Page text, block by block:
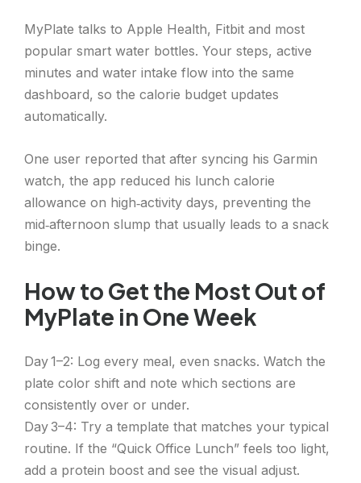
MyPlate talks to Apple Health, Fitbit and most
popular smart water bottles. Your steps, active
minutes and water intake flow into the same
dashboard, so the calorie budget updates
automatically.
One user reported that after syncing his Garmin
watch, the app reduced his lunch calorie
allowance on high‑activity days, preventing the
mid‑afternoon slump that usually leads to a snack
binge.
How to Get the Most Out of
MyPlate in One Week
Day 1–2: Log every meal, even snacks. Watch the
plate color shift and note which sections are
consistently over or under.
Day 3–4: Try a template that matches your typical
routine. If the “Quick Office Lunch” feels too light,
add a protein boost and see the visual adjust.